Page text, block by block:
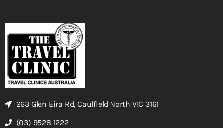
263 Glen Eira Rd, Caulfield North VIC 3161
(03) 9528 1222